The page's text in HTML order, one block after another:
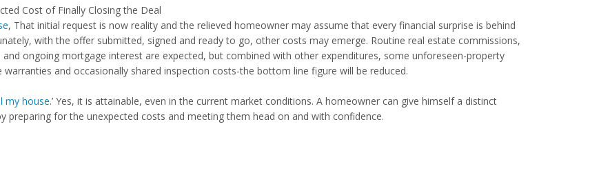
Cost of Finally Closing the Deal
, That initial request is now reality and the relieved homeowner may assume that every financial surprise is behind
with the offer submitted, signed and ready to go, other costs may emerge. Routine real estate commissions,
and ongoing mortgage interest are expected, but combined with other expenditures, some unforeseen-property
warranties and occasionally shared inspection costs-the bottom line figure will be reduced.
my house.’ Yes, it is attainable, even in the current market conditions. A homeowner can give himself a distinct
preparing for the unexpected costs and meeting them head on and with confidence.